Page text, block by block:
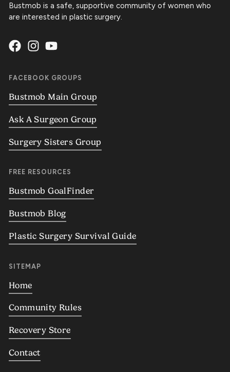
Bustmob is a safe, supportive community of women who
are interested in plastic surgery.
FACEBOOK GROUPS
Bustmob Main Group
Ask A Surgeon Group
Surgery Sisters Group
FREE RESOURCES
Bustmob GoalFinder
Bustmob Blog
Plastic Surgery Survival Guide
SITEMAP
Home
Community Rules
Recovery Store
Contact